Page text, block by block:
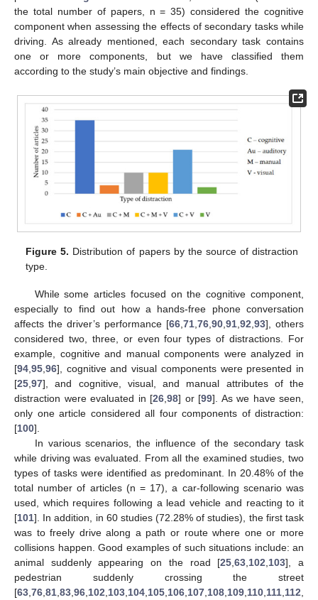
the total number of papers, n = 35) considered the cognitive
component when assessing the effects of secondary tasks while
driving. As already mentioned, each secondary task contains
one or more components, but we have classified them
according to the study’s main objective and findings.
Figure 5. Distribution of papers by the source of distraction
type.
While some articles focused on the cognitive component,
especially to find out how a hands-free phone conversation
affects the driver’s performance [66 71 76 90 91 92 93], others
considered two, three, or even four types of distractions. For
example, cognitive and manual components were analyzed in
[94 95 96], cognitive and visual components were presented in
[25 97], and cognitive, visual, and manual attributes of the
distraction were evaluated in [26 98] or [99]. As we have seen,
only one article considered all four components of distraction:
[100].
In various scenarios, the influence of the secondary task
while driving was evaluated. From all the examined studies, two
types of tasks were identified as predominant. In 20.48% of the
total number of articles (n = 17), a car-following scenario was
used, which requires following a lead vehicle and reacting to it
[101]. In addition, in 60 studies (72.28% of studies), the first task
was to freely drive along a path or route where one or more
collisions happen. Good examples of such situations include: an
animal suddenly appearing on the road [25 ,63 102 103], a
pedestrian suddenly crossing the street
[63 76 81 83 96 102 103 104 105 106 107 108 109 110 111 112